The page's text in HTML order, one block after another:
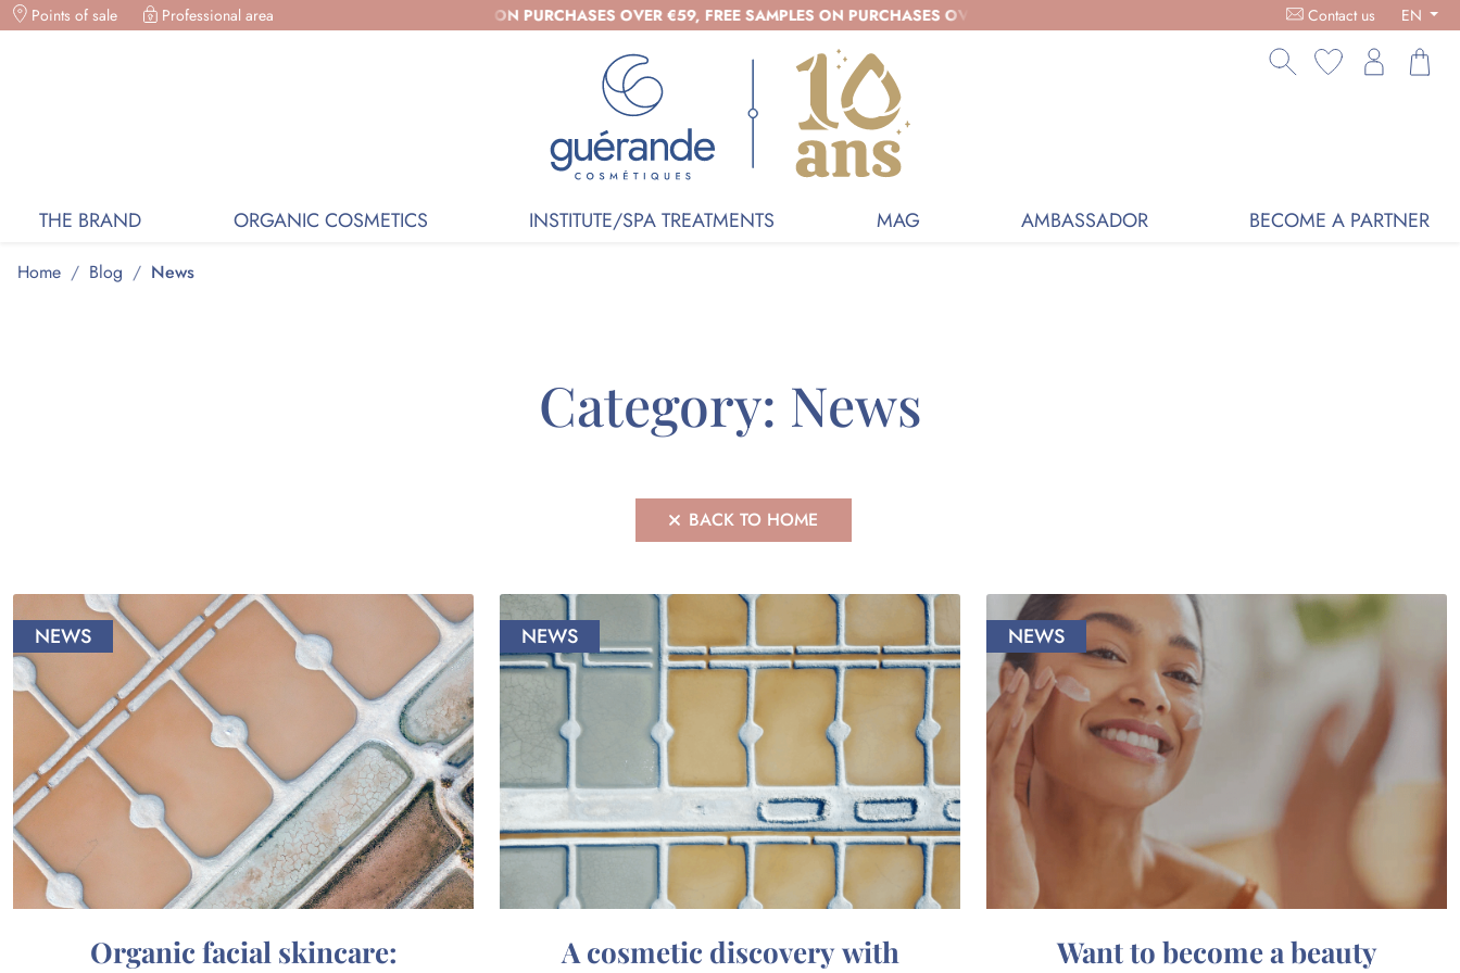
Points of sale Professional area
ORGANIC COSMETICS, FREE DELIVERY ON PURCHASES OVER €59, FREE SAMPLES ON PURCHASES OVER €39 - ORGANIC COSMETICS, FREE DELIVERY ON PURCHASES OVER
Contact us EN
THE BRAND ORGANIC COSMETICS INSTITUTE/SPA TREATMENTS MAG AMBASSADOR BECOME A PARTNER
Home / Blog / News
Category: News
BACK TO HOME
NEWS
Organic facial skincare:
NEWS
A cosmetic discovery with
NEWS
Want to become a beauty